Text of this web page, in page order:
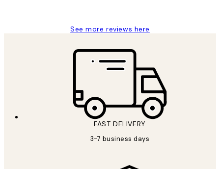
See more reviews here
FAST DELIVERY
3-7 business days